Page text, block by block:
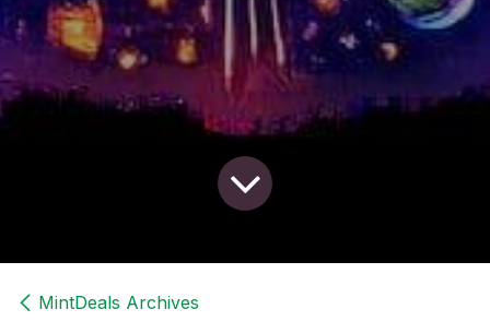
MintDeals Archives